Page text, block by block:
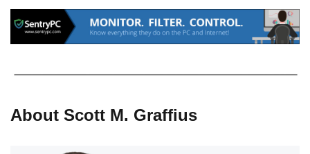
About Scott M. Graffius